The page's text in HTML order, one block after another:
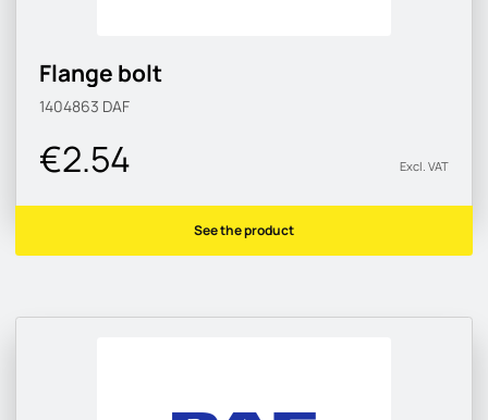
Flange bolt
1404863 DAF
€2.54 Excl. VAT
See the product